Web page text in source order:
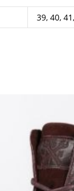
39, 40,